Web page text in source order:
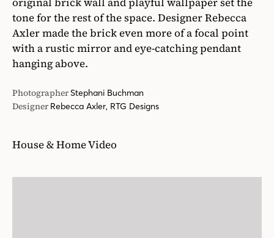
tone for the rest of the space. Designer Rebecca
Axler made the brick even more of a focal point
with a rustic mirror and eye-catching pendant
hanging above.
PhotographerStephani Buchman
Designer Rebecca Axler, RTG Designs
House & Home Video